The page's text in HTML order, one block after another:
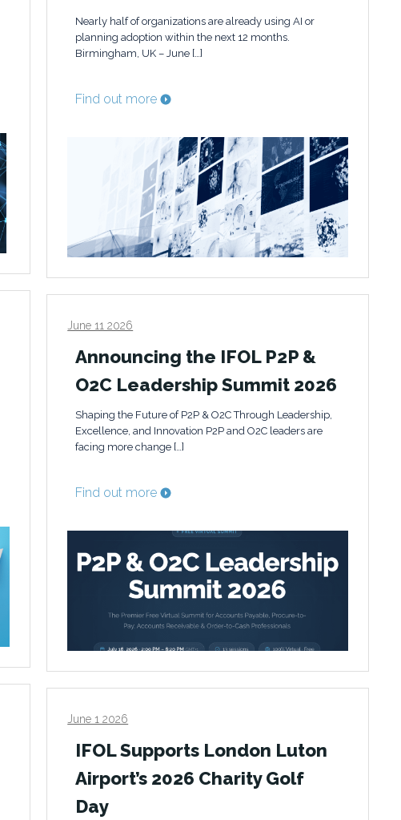
Nearly half of organizations are already using AI or
planning adoption within the next 12 months.
Birmingham, UK – June […]
Find out more
June 11 2026
Announcing the IFOL P2P &
O2C Leadership Summit 2026
Shaping the Future of P2P & O2C Through Leadership,
Excellence, and Innovation P2P and O2C leaders are
facing more change […]
Find out more
June 1 2026
IFOL Supports London Luton
Airport’s 2026 Charity Golf
Day